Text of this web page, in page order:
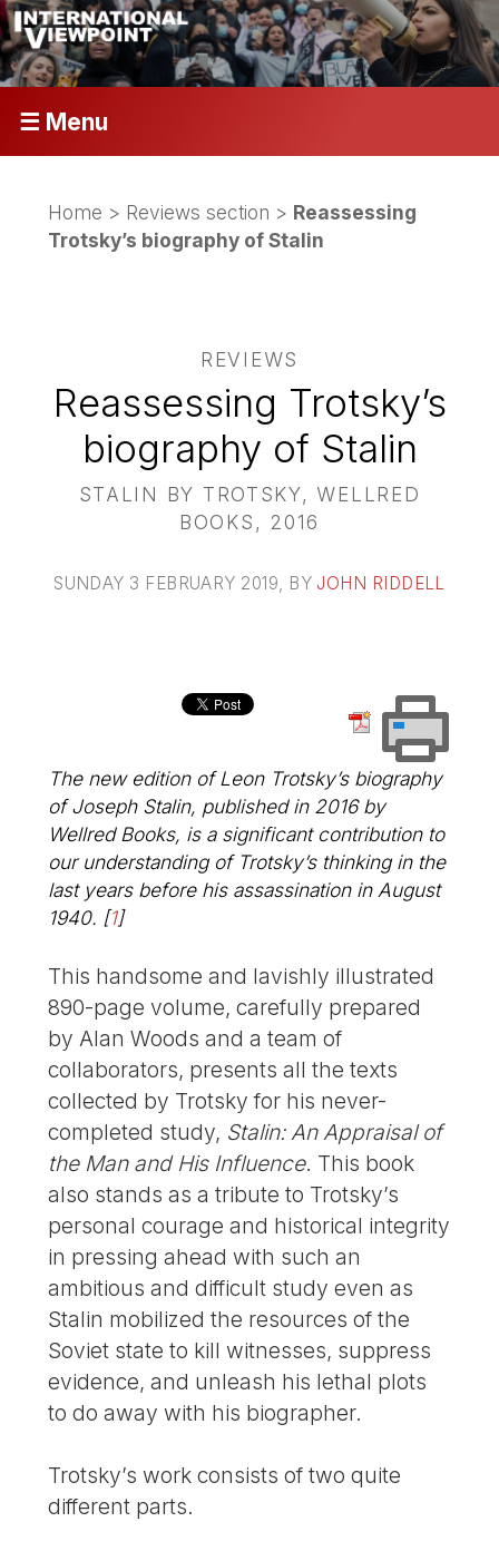
☰ Menu
Home > Reviews section > Reassessing
Trotsky’s biography of Stalin
REVIEWS
Reassessing Trotsky’s
biography of Stalin
STALIN BY TROTSKY, WELLRED
BOOKS, 2016
SUNDAY 3 FEBRUARY 2019, BY JOHN RIDDELL
The new edition of Leon Trotsky’s biography
of Joseph Stalin, published in 2016 by
Wellred Books, is a significant contribution to
our understanding of Trotsky’s thinking in the
last years before his assassination in August
1940. [1]
This handsome and lavishly illustrated
890-page volume, carefully prepared
by Alan Woods and a team of
collaborators, presents all the texts
collected by Trotsky for his never-
completed study, Stalin: An Appraisal of
the Man and His Influence. This book
also stands as a tribute to Trotsky’s
personal courage and historical integrity
in pressing ahead with such an
ambitious and difficult study even as
Stalin mobilized the resources of the
Soviet state to kill witnesses, suppress
evidence, and unleash his lethal plots
to do away with his biographer.
Trotsky’s work consists of two quite
different parts.